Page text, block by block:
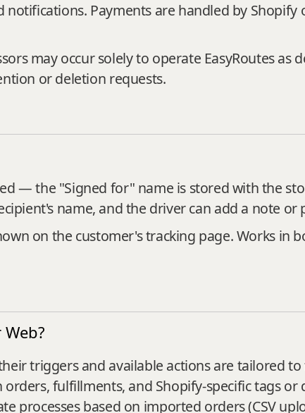
Payments are handled by Shopify
may occur solely to operate EasyRoutes as
or deletion requests.
— the "Signed for" name is stored with the
name, and the driver can add a note or
on the customer's tracking page. Works in
triggers and available actions are tailored
fulfillments, and Shopify-specific tags or
processes based on imported orders (CSV